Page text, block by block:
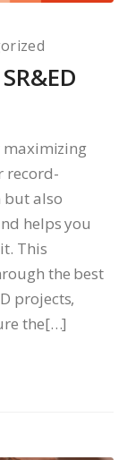
maximizing
record-
but also
helps you
This
the best
projects,
the[…]